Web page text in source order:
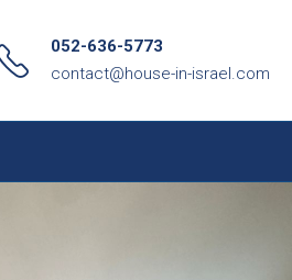
052-636-5773
contact@house-in-israel.com